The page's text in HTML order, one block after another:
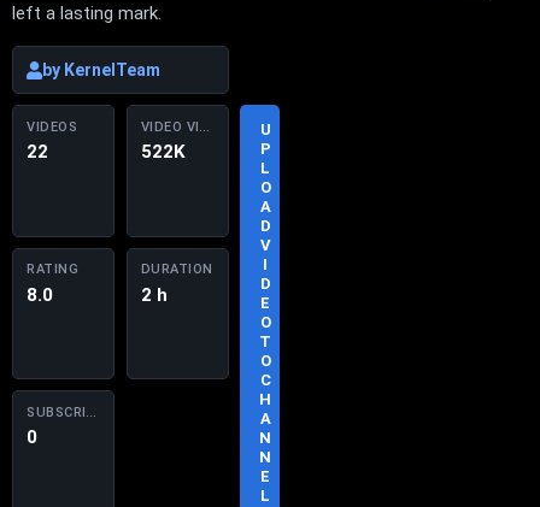
left a lasting mark.
by KernelTeam
VIDEOS
22
VIDEO VIEWS
522K
RATING
8.0
DURATION
2 h
SUBSCRIBERS
0
U
P
L
O
A
D
V
I
D
E
O
T
O
C
H
A
N
N
E
L